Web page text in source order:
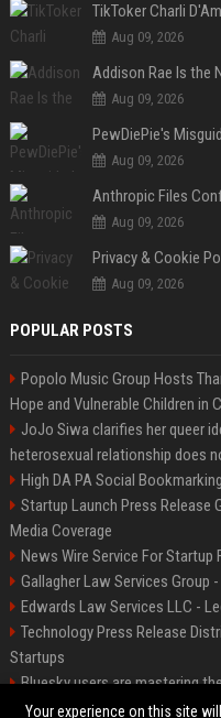
Aug 09, 2026
Aug 09, 2026
PewDiePie's
Aug 09, 2026
Anthropic Files
Aug 09, 2026
Privacy & Cookie
Aug 09, 2026
POPULAR POSTS
Popolo Music Group Hosts
Hope and Vulnerable Children in
JoJo Siwa clarifies her queer
heterosexual relationship does
High DA PA Social
Startup Launch Press Release
Media Coverage
News Wire Service For Startup
Gallagher Law Services Group
Edwards Law Services LLC -
Technology Press Release
Startups
Bluesky users are mastering
coding”
Your experience on this site